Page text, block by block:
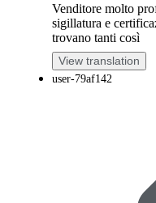
Venditore molto
sigillatura e
trovano tanti così
View translation
user-79af142